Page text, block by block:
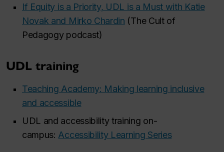
If Equity is a Priority, UDL is a Must with Katie
Novak and Mirko Chardin (The Cult of
Pedagogy podcast)
UDL training
Teaching Academy: Making learning inclusive
and accessible
UDL and accessibility training on-
campus: Accessibility Learning Series